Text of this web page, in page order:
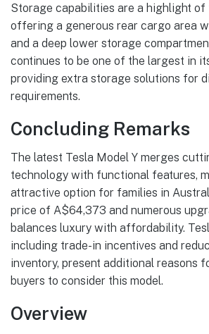
Storage capabilities are a highlight of
offering a generous rear cargo area
and a deep lower storage
continues to be one of the largest in
providing extra storage solutions for
requirements.
Concluding Remarks
The latest Tesla Model Y merges
technology with functional features,
attractive option for families in
price of A$64,373 and numerous
balances luxury with affordability.
including trade-in incentives and
inventory, present additional reasons
buyers to consider this model.
Overview